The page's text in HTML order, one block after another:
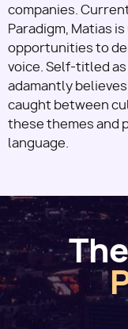
companies.
Paradigm, Matias
opportunities to
voice. Self-titled
adamantly
caught between
these themes and
language.